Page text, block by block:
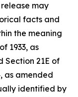
may
facts and
the meaning
1933, as
Section 21E of
as amended
identified by